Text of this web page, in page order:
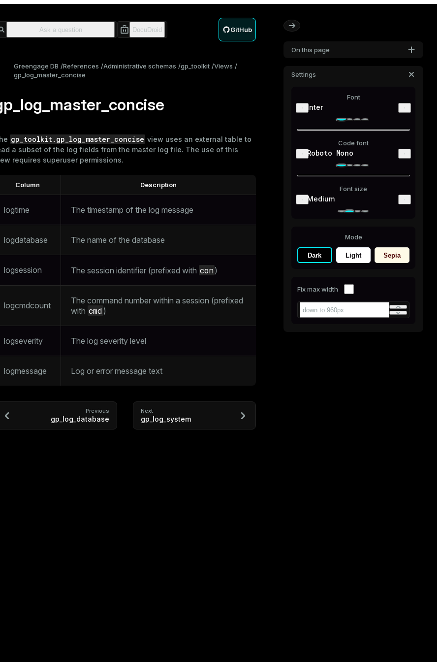
GitHub
On this page
Settings
Font
Inter
Code font
Roboto Mono
Font size
Medium
Mode
Dark Light Sepia
Fix max width
Greengage DB References Administrative schemas gp_toolkit Views
gp_log_master_concise
gp_toolkit.gp_log_master_concise view uses an external table to
a subset of the log fields from the master log file. The use of this
requires superuser permissions.
Column Description
logtime The timestamp of the log message
logdatabase The name of the database
logsession The session identifier (prefixed with con)
logcmdcount
The command number within a session (prefixed
with cmd )
logseverity The log severity level
logmessage Log or error message text
Previous
gp_log_database
Next
gp_log_system